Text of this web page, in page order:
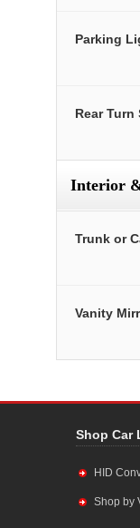
Parking
Rear
Interior
Trunk or
Vanity
Shop Car
HID
Shop by